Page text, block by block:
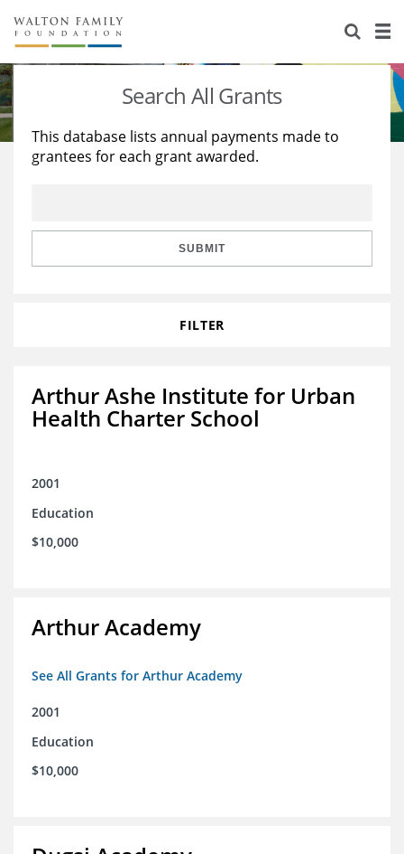
About Us
Staff
Reports & Financials
Stories
Education
Learning
Search All Grants
This database lists annual payments made to
grantees for each grant awarded.
SUBMIT
FILTER
Arthur Ashe Institute for Urban
Health Charter School
2001
Education
$10,000
Arthur Academy
See All Grants for Arthur Academy
2001
Education
$10,000